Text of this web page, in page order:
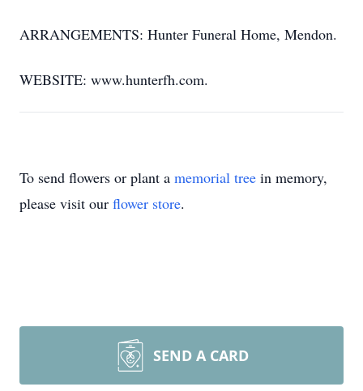
ARRANGEMENTS: Hunter Funeral Home, Mendon.
WEBSITE: www.hunterfh.com.
To send flowers or plant a memorial tree in memory,
please visit our flower store.
SEND A CARD